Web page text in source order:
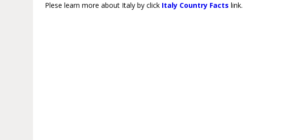
Plese learn more about Italy by click Italy Country Facts link.